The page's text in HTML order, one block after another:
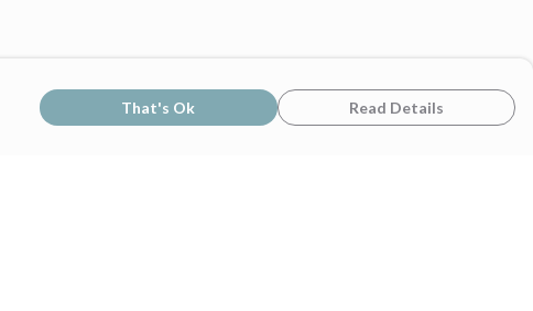
That's Ok Read Details